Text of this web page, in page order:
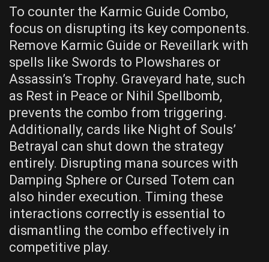
To counter the Karmic Guide Combo,
focus on disrupting its key components.
Remove Karmic Guide or Reveillark with
spells like Swords to Plowshares or
Assassin’s Trophy. Graveyard hate, such
as Rest in Peace or Nihil Spellbomb,
prevents the combo from triggering.
Additionally, cards like Night of Souls’
Betrayal can shut down the strategy
entirely. Disrupting mana sources with
Damping Sphere or Cursed Totem can
also hinder execution. Timing these
interactions correctly is essential to
dismantling the combo effectively in
competitive play.